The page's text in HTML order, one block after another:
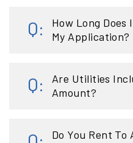
How Long Does
My Application?
Are Utilities
Amount?
Do You Rent To